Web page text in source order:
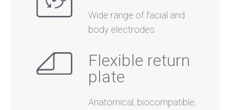
Wide range of facial and
body electrodes.
Flexible return
plate
Anatomical, biocompatible,